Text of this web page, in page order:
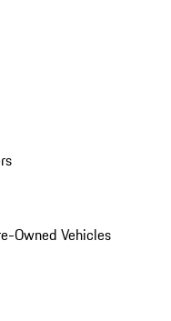
Owned Vehicles